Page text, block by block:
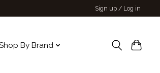
Sign up / Log in
By Brand